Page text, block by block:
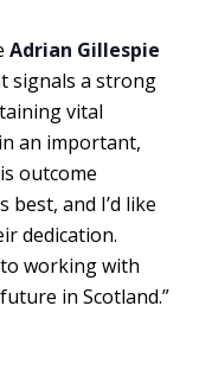
Adrian Gillespie
signals a strong
vital
an important,
outcome
and I’d like
dedication.
working with
in Scotland.”